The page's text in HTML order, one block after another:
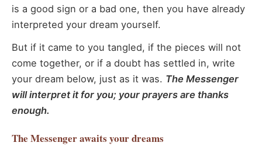
is a good sign or a bad one, then you have already
interpreted your dream yourself.
But if it came to you tangled, if the pieces will not
come together, or if a doubt has settled in, write
your dream below, just as it was. The Messenger
will interpret it for you; your prayers are thanks
enough.
The Messengerawaits your dreams